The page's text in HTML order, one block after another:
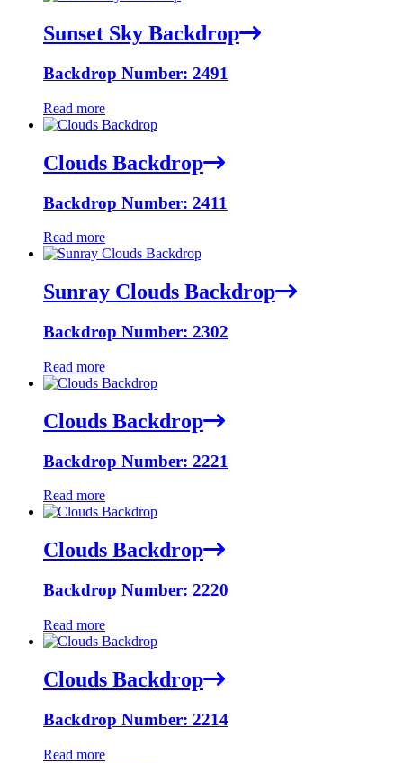
Sunset Sky Backdrop
Backdrop Number: 2491
Read more
Clouds Backdrop
Backdrop Number: 2411
Read more
Sunray Clouds Backdrop
Backdrop Number: 2302
Read more
Clouds Backdrop
Backdrop Number: 2221
Read more
Clouds Backdrop
Backdrop Number: 2220
Read more
Clouds Backdrop
Backdrop Number: 2214
Read more